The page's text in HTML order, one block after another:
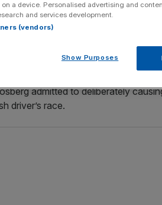
renew hostilities in this week’s
with six races remaining.
the season, but their internal strife
admitted to deliberately
driver’s race.
a device. Personalised advertising and
and services development.
(vendors)
Show Purposes